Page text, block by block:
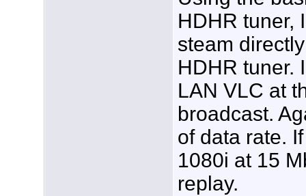
HDHR tuner,
steam
HDHR tuner.
LAN VLC at
broadcast.
of data rate.
1080i at 15
replay.